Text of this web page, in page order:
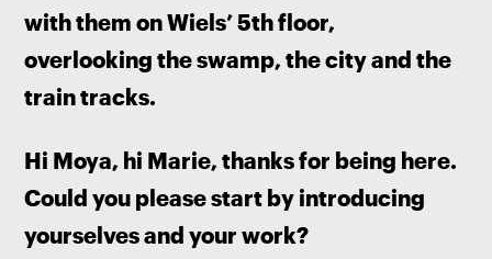
with them on Wiels’ 5th floor,
overlooking the swamp, the city and the
train tracks.
Hi Moya, hi Marie, thanks for being here.
Could you please start by introducing
yourselves and your work?